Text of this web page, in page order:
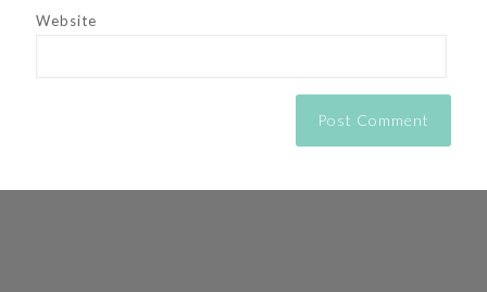
Website